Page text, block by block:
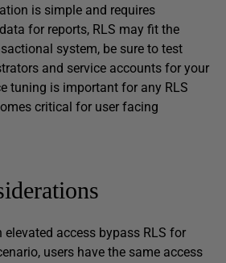
is simple and requires
for reports, RLS may fit the
system, be sure to test
and service accounts for your
tuning is important for any RLS
critical for user facing
access bypass RLS for
users have the same access